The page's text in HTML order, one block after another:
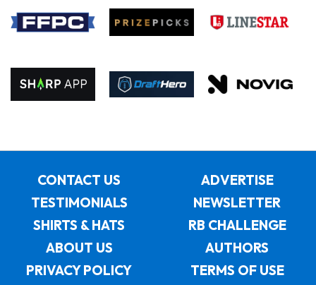
CONTACT US
ADVERTISE
TESTIMONIALS
NEWSLETTER
SHIRTS & HATS
RB CHALLENGE
ABOUT US
AUTHORS
PRIVACY POLICY
TERMS OF USE